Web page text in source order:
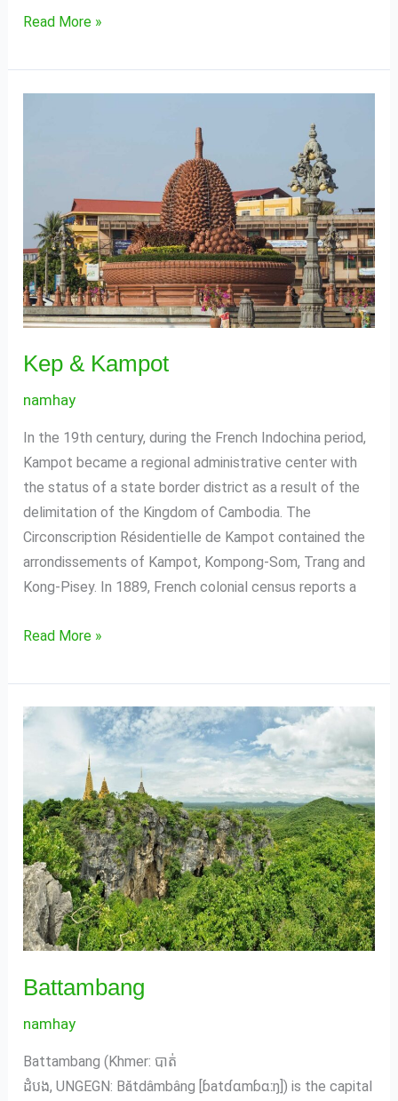
Read More »
Kep & Kampot
namhay
In the 19th century, during the French Indochina period,
Kampot became a regional administrative center with
the status of a state border district as a result of the
delimitation of the Kingdom of Cambodia. The
Circonscription Résidentielle de Kampot contained the
arrondissements of Kampot, Kompong-Som, Trang and
Kong-Pisey. In 1889, French colonial census reports a
Read More »
Battambang
namhay
Battambang (Khmer: បាត់
ដំបង, UNGEGN: Bătdâmbâng [ɓatɗɑmɓɑːŋ]) is the capital
Battambang